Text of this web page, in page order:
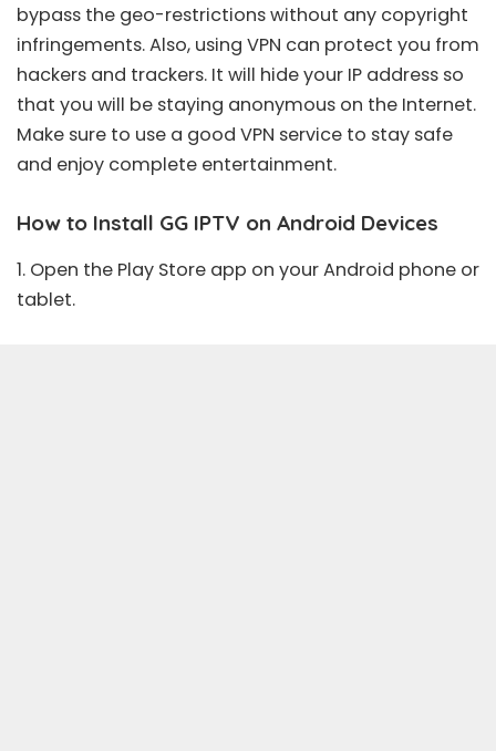
bypass the geo-restrictions without any copyright
infringements. Also, using VPN can protect you from
hackers and trackers. It will hide your IP address so
that you will be staying anonymous on the Internet.
Make sure to use a good VPN service to stay safe
and enjoy complete entertainment.
How to Install GG IPTV on Android Devices
1. Open the Play Store app on your Android phone or
tablet.